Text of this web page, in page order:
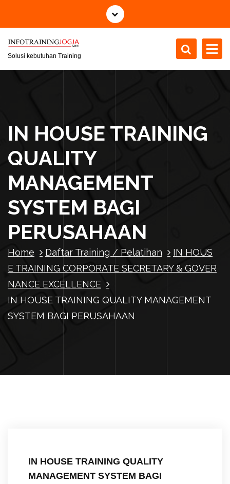
i
Solusi kebutuhan Training
IN HOUSE TRAINING
QUALITY
MANAGEMENT
SYSTEM BAGI
PERUSAHAAN
Home Daftar Training / Pelatihan
IN HOUS
E TRAINING CORPORATE SECRETARY & GOVER
NANCE EXCELLENCE
IN HOUSE TRAINING QUALITY MANAGEMENT
SYSTEM BAGI PERUSAHAAN
IN HOUSE TRAINING QUALITY
MANAGEMENT SYSTEM BAGI